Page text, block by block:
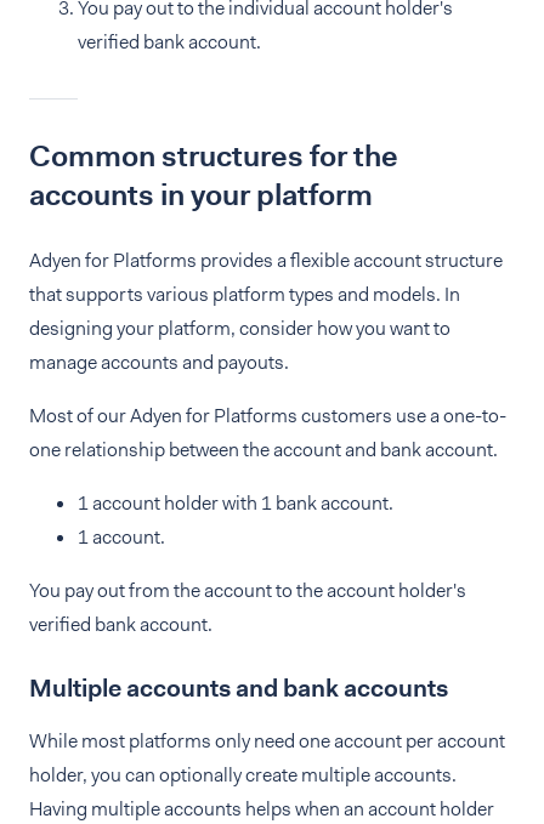
You pay out to the individual account holder's
verified bank account.
Common structures for the
accounts in your platform
Adyen for Platforms provides a flexible account structure
that supports various platform types and models. In
designing your platform, consider how you want to
manage accounts and payouts.
Most of our Adyen for Platforms customers use a one-to-
one relationship between the account and bank account.
1 account holder with 1 bank account.
1 account.
You pay out from the account to the account holder's
verified bank account.
Multiple accounts and bank accounts
While most platforms only need one account per account
holder, you can optionally create multiple accounts.
Having multiple accounts helps when an account holder